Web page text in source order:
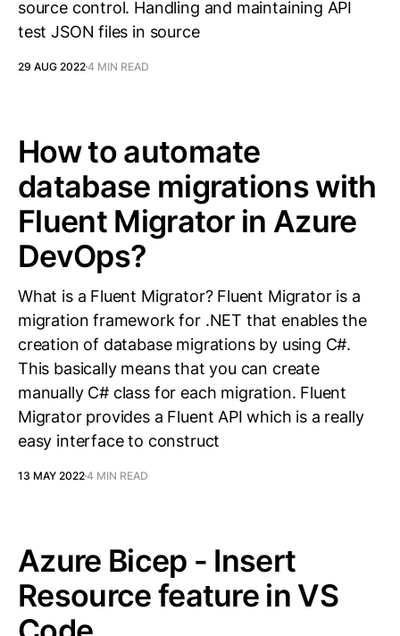
source control. Handling and maintaining API
test JSON files in source
29 AUG 20224 MIN READ
How to automate
database migrations with
Fluent Migrator in Azure
DevOps?
What is a Fluent Migrator? Fluent Migrator is a
migration framework for .NET that enables the
creation of database migrations by using C#.
This basically means that you can create
manually C# class for each migration. Fluent
Migrator provides a Fluent API which is a really
easy interface to construct
13 MAY 20224 MIN READ
Azure Bicep - Insert
Resource feature in VS